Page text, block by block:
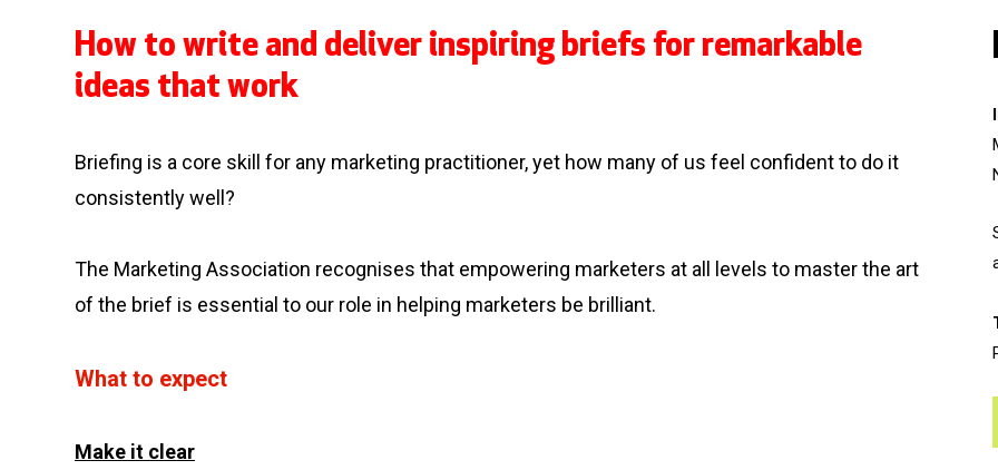
How to write and deliver inspiring briefs for remarkable
ideas that work
Briefing is a core skill for any marketing practitioner, yet how many of us feel confident to do it
consistently well?
The Marketing Association recognises that empowering marketers at all levels to master the art
of the brief is essential to our role in helping marketers be brilliant.
What to expect
Make it clear